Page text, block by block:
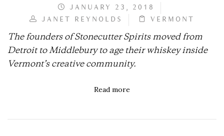
JANUARY 23, 2018
JANET REYNOLDS
VERMONT
The founders of Stonecutter Spirits moved from
Detroit to Middlebury to age their whiskey inside
Vermont’s creative community.
Read more